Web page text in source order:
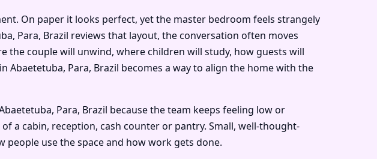
On paper it looks perfect, yet the master bedroom feels strangely
Para, Brazil reviews that layout, the conversation often moves
the couple will unwind, where children will study, how guests will
Para, Brazil becomes a way to align the home with the
Para, Brazil because the team keeps feeling low or
a cabin, reception, cash counter or pantry. Small, well-thought-
use the space and how work gets done.